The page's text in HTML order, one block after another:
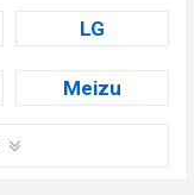
LG
Meizu